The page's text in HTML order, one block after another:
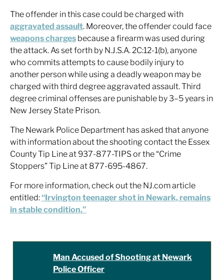
The offender in this case could be charged with
aggravated assault. Moreover, the offender could face
weapons charges because a firearm was used during
the attack. As set forth by N.J.S.A. 2C:12-1(b), anyone
who commits attempts to cause bodily injury to
another person while using a deadly weapon may be
charged with third degree aggravated assault. Third
degree criminal offenses are punishable by 3–5 years in
New Jersey State Prison.
The Newark Police Department has asked that anyone
with information about the shooting contact the Essex
County Tip Line at 937-877-TIPS or the “Crime
Stoppers” Tip Line at 877-695-4867.
For more information, check out the NJ.com article
entitled:“Irvington teenager shot in Newark, remains
in stable condition.”
Man Accused of Shooting at Newark
Police Officer